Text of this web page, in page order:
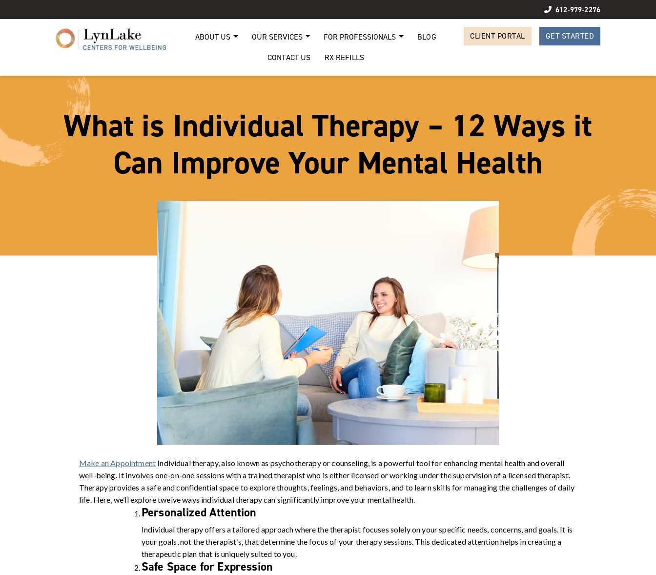
612-979-2276
ABOUT US OUR SERVICES FOR PROFESSIONALS
BLOG
CONTACT US
RX REFILLS
CLIENT PORTAL GET STARTED
What is Individual Therapy – 12 Ways it
Can Improve Your Mental Health
Make an Appointment Individual therapy, also known as psychotherapy or counseling, is a powerful tool for enhancing mental health and overall
well-being. It involves one-on-one sessions with a trained therapist who is either licensed or working under the supervision of a licensed therapist.
Therapy provides a safe and confidential space to explore thoughts, feelings, and behaviors, and to learn skills for managing the challenges of daily
life. Here, we’ll explore twelve ways individual therapy can significantly improve your mental health.
Personalized Attention
Individual therapy offers a tailored approach where the therapist focuses solely on your specific needs, concerns, and goals. It is
your goals, not the therapist’s, that determine the focus of your therapy sessions. This dedicated attention helps in creating a
therapeutic plan that is uniquely suited to you.
Safe Space for Expression